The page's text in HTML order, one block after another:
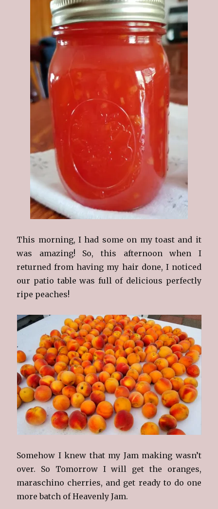
This morning, I had some on my toast and it
was amazing! So, this afternoon when I
returned from having my hair done, I noticed
our patio table was full of delicious perfectly
ripe peaches!
Somehow I knew that my Jam making wasn’t
over. So Tomorrow I will get the oranges,
maraschino cherries, and get ready to do one
more batch of Heavenly Jam.